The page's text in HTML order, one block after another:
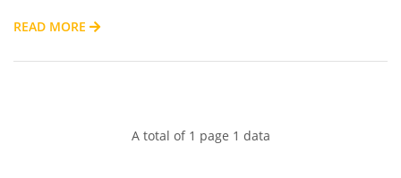
READ MORE
A total of 1 page 1 data